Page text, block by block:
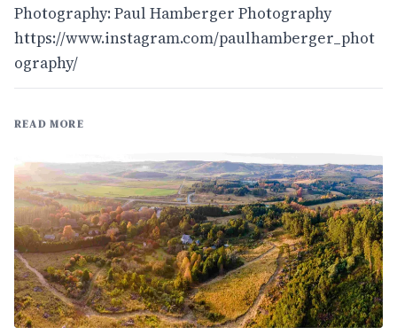
Photography: Paul Hamberger Photography
https://www.instagram.com/paulhamberger_phot
ography/
READ MORE